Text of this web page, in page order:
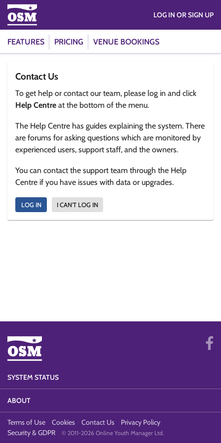
FEATURES PRICING VENUE BOOKINGS
LOG IN OR SIGN UP
Contact Us
To get help or contact our team, please log in and click
Help Centre at the bottom of the menu.
The Help Centre has guides explaining the system. There
are forums for asking questions which are monitored by
experienced users, support staff, and the owners.
You can contact the support team through the Help
Centre if you have issues with data or upgrades.
LOG IN I CAN'T LOG IN
SYSTEM STATUS
ABOUT
Terms of Use Cookies Contact Us
Privacy Policy
Security & GDPR
© 2011-2026 Online Youth Manager Ltd.